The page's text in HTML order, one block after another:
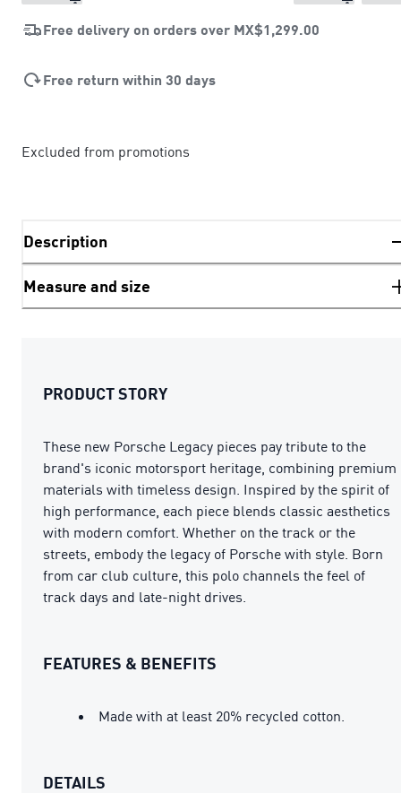
Free delivery on orders over MX$1,299.00
Free return within 30 days
Excluded from promotions
Description
Measure and size
PRODUCT STORY
These new Porsche Legacy pieces pay tribute to the
brand's iconic motorsport heritage, combining premium
materials with timeless design. Inspired by the spirit of
high performance, each piece blends classic aesthetics
with modern comfort. Whether on the track or the
streets, embody the legacy of Porsche with style. Born
from car club culture, this polo channels the feel of
track days and late-night drives.
FEATURES & BENEFITS
Made with at least 20% recycled cotton.
DETAILS